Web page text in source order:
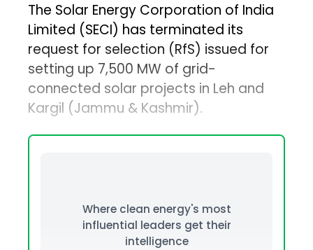
The Solar Energy Corporation of India
Limited (SECI) has terminated its
request for selection (RfS) issued for
setting up 7,500 MW of grid-
connected solar projects in Leh and
Kargil (Jammu & Kashmir).
Where clean energy's most
influential leaders get their
intelligence